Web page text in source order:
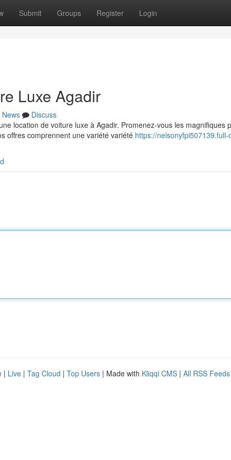
Submit Groups Register Login
Luxe Agadir
News
Discuss
location de voiture luxe à Agadir. Promenez-vous les magnifiques
offres comprennent une variété variété https://
| Live | Tag Cloud | Top Users | Made with Kliqqi CMS | All RSS Feeds